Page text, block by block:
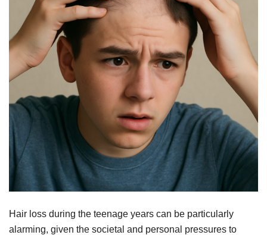
Hair loss during the teenage years can be particularly
alarming, given the societal and personal pressures to